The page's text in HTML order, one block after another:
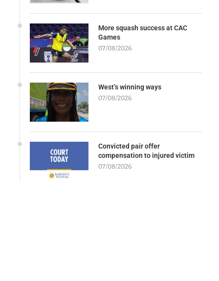
More squash success at CAC
Games
07/08/2026
West’s winning ways
07/08/2026
Convicted pair offer
compensation to injured victim
07/08/2026